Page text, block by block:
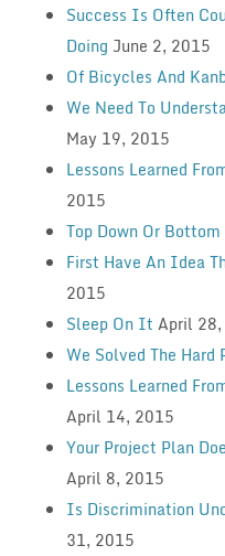
Success Is Often
Doing June 2, 2015
Of Bicycles And
We Need To
May 19, 2015
Lessons Learned
2015
Top Down Or Bottom
First Have An Idea
2015
Sleep On It April
We Solved The Hard
Lessons Learned
April 14, 2015
Your Project Plan
April 8, 2015
Is Discrimination
31, 2015